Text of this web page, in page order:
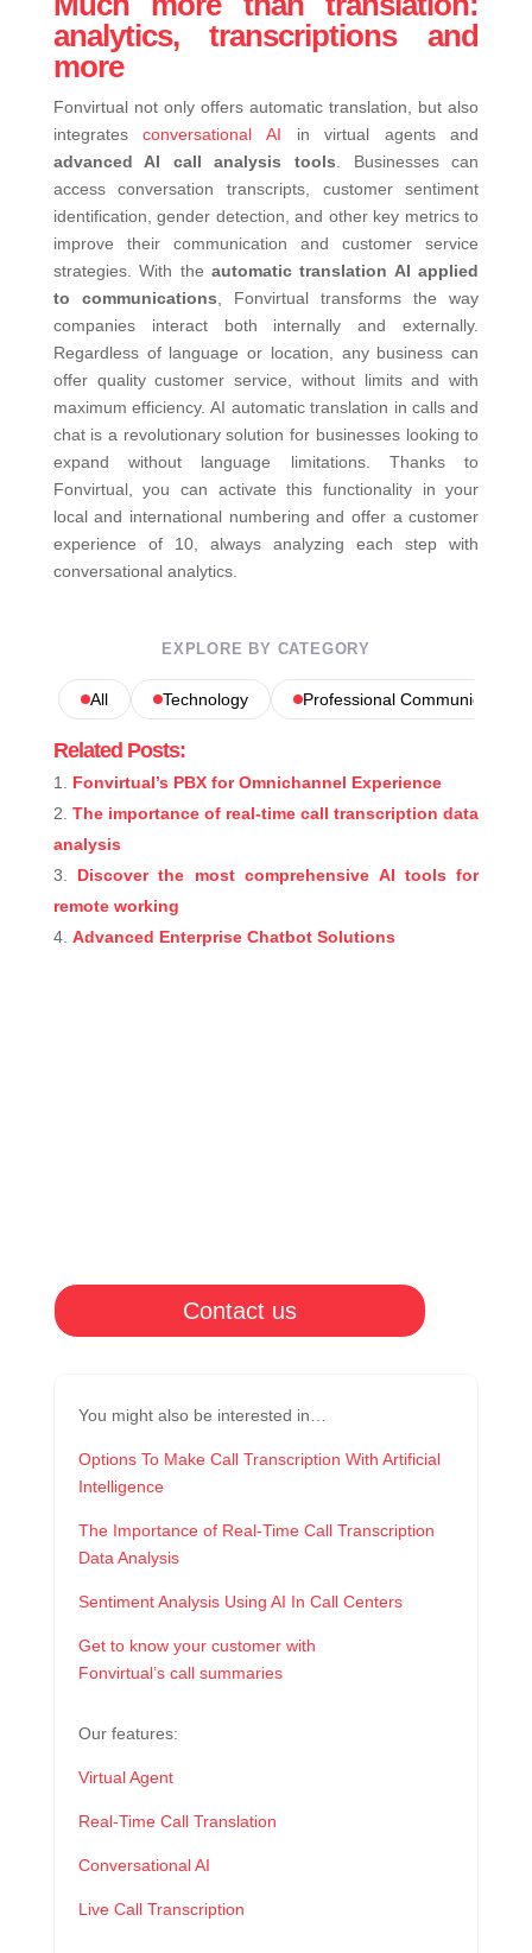
analytics, transcriptions and
more
Fonvirtual not only offers automatic translation, but also
integratesconversational AI in virtual agents and
advanced AI call analysis tools . Businesses can
access conversation transcripts, customer sentiment
identification, gender detection, and other key metrics to
improve their communication and customer service
strategies.
With the automatic translation AI applied
to communications , Fonvirtual transforms the way
companies interact both internally and externally.
Regardless of language or location, any business can
offer quality customer service, without limits and with
maximum efficiency. AI automatic translation in calls and
chat is a revolutionary solution for businesses looking to
expand without language limitations. Thanks to
Fonvirtual, you can activate this functionality in your
local and international numbering and offer a customer
experience of 10, always analyzing each step with
conversational analytics.
EXPLORE BY CATEGORY
All Technology Professional Communications
Related Posts:
Fonvirtual’s PBX for Omnichannel Experience
The importance of real-time call transcription data
analysis
Discover the most comprehensive AI tools for
remote working
Advanced Enterprise Chatbot Solutions
Contact us
You might also be interested in…
Options To Make Call Transcription With Artificial
Intelligence
The Importance of Real-Time Call Transcription
Data Analysis
Sentiment Analysis Using AI In Call Centers
Get to know your customer with
Fonvirtual’s call summaries
Our features:
Virtual Agent
Real-Time Call Translation
Conversational AI
Live Call Transcription